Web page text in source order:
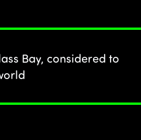
Bay, considered to